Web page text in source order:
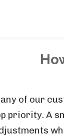
of our
priority. A